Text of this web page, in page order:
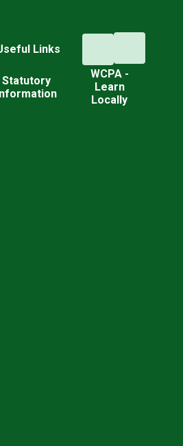
Links
Statutory
WCPA -
Learn
Locally